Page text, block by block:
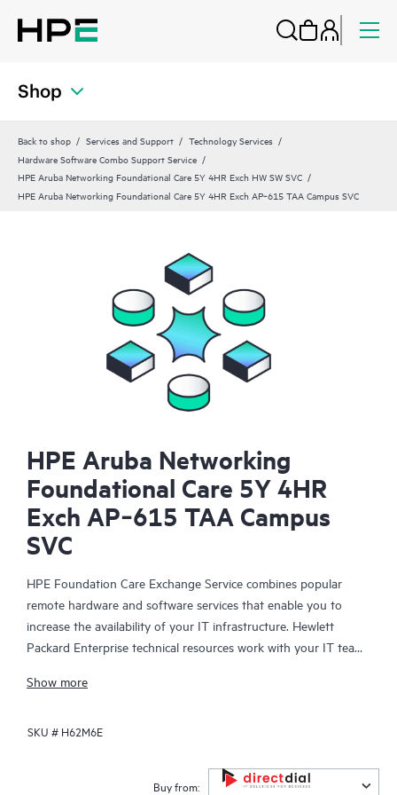
Shop
Back to shop Services and Support
Technology Services
Hardware Software Combo Support Service
HPE Aruba Networking Foundational Care 5Y 4HR Exch HW SW SVC
HPE Aruba Networking Foundational Care 5Y 4HR Exch AP‑615 TAA Campus SVC
HPE Aruba Networking
Foundational Care 5Y 4HR
Exch AP‑615 TAA Campus
SVC
HPE Foundation Care Exchange Service combines popular
remote hardware and software services that enable you to
increase the availability of your IT infrastructure. Hewlett
Packard Enterprise technical resources work with your IT team
your HPE products.
Hardware exchange offers a reliable and fast parts exchange
Specifically targeted at products that can easily be shipped and
Show more
SKU # H62M6E
Buy from: